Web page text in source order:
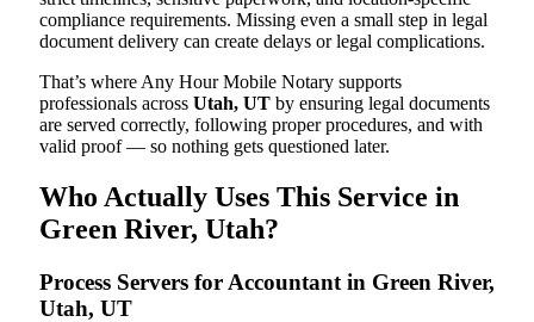
compliance requirements. Missing even a small step in legal
document delivery can create delays or legal complications.
That’s where Any Hour Mobile Notary supports
professionals across Utah, UT by ensuring legal documents
are served correctly, following proper procedures, and with
valid proof — so nothing gets questioned later.
Who Actually Uses This Service in
Green River, Utah?
Process Servers for Accountant in Green River,
Utah, UT